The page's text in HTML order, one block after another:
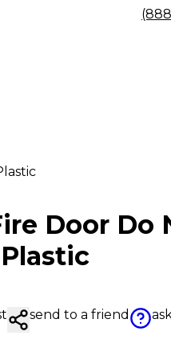
Door Do
send to a friend